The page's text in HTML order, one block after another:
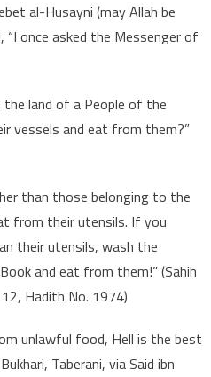
al-Husayni (may Allah be
once asked the Messenger of
the land of a People of the
vessels and eat from them?”
than those belonging to the
from their utensils. If you
their utensils, wash the
and eat from them!” (Sahih
Hadith No. 1974)
unlawful food, Hell is the best
Taberani, via Said ibn